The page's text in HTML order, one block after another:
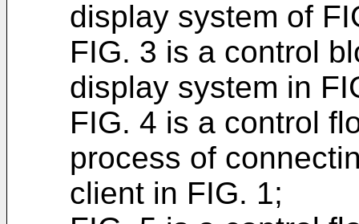
display system of
FIG. 3 is a control
display system in
FIG. 4 is a control
process of
client in FIG. 1;